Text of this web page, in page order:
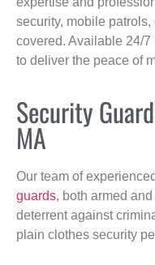
security, mobile patrols,
covered. Available 24/7
to deliver the peace of
Security
MA
Our team of
guards, both armed
deterrent against
plain clothes security